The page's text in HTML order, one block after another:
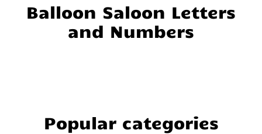
Balloon Saloon Letters
and Numbers
Popular categories